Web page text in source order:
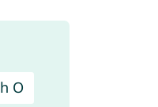
O